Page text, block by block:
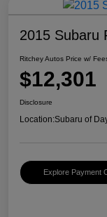
2015 Subaru
Ritchey Autos Price w/
$12,301
Disclosure
Location:Subaru of
Explore Payment